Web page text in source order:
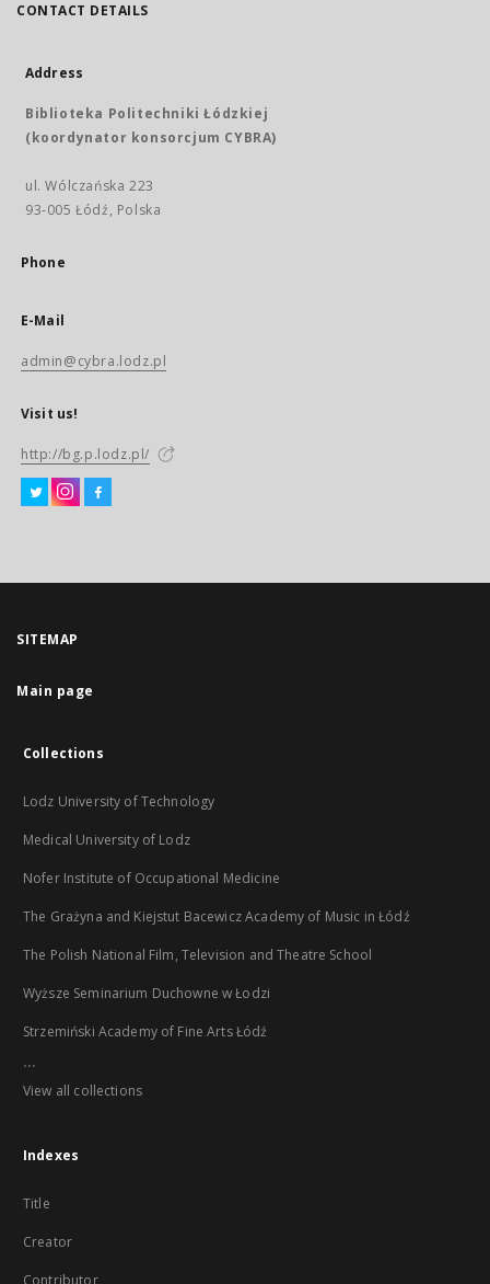
CONTACT DETAILS
Address
Biblioteka Politechniki Łódzkiej
(koordynator konsorcjum CYBRA)
ul. Wólczańska 223
93-005 Łódź, Polska
Phone
E-Mail
admin@cybra.lodz.pl
Visit us!
http://bg.p.lodz.pl/
SITEMAP
Main page
Collections
Lodz University of Technology
Medical University of Lodz
Nofer Institute of Occupational Medicine
The Grażyna and Kiejstut Bacewicz Academy of Music in Łódź
The Polish National Film, Television and Theatre School
Wyższe Seminarium Duchowne w Łodzi
Strzemiński Academy of Fine Arts Łódź
...
View all collections
Indexes
Title
Creator
Contributor